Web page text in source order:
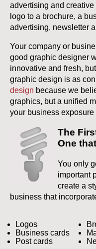
advertising and
logo to a brochure, a
advertising, newsletter
Your company or
good graphic designer
innovative and fresh,
graphic design is as
design because we
graphics, but a unified
your business exposure
The
One
You only
important
create a
business that
Logos
Business cards
Post cards